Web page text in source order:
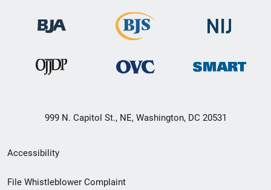
999 N. Capitol St., NE, Washington, DC 20531
Secondary
Footer
Accessibility
File Whistleblower Complaint